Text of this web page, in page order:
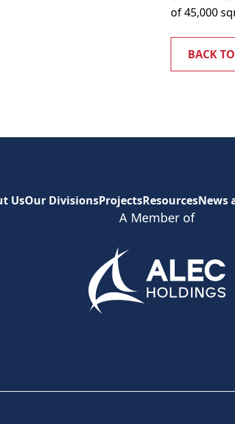
of 45,000
BACK
UsOur DivisionsProjectsResourcesNews
A Member of